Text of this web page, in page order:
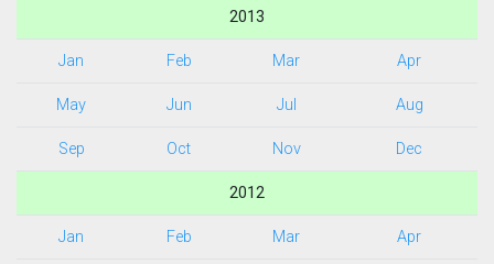
2013
Jan Feb Mar Apr
May Jun Jul Aug
Sep Oct Nov Dec
2012
Jan Feb Mar Apr